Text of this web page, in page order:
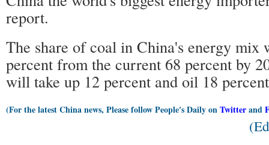
report.
The share of coal in China's energy
percent from the current 68 percent by
will take up 12 percent and oil 18
(For the latest China news, Please follow People's Daily onTwitterand